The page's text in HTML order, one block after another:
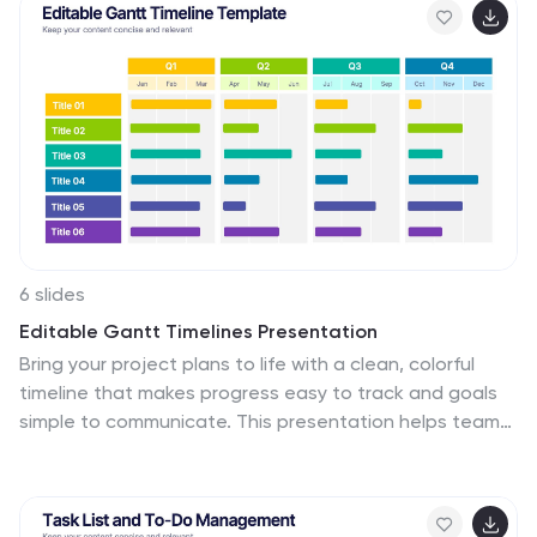
6 slides
Editable Gantt Timelines Presentation
Bring your project plans to life with a clean, colorful
timeline that makes progress easy to track and goals
simple to communicate. This presentation helps teams
PowerPoint, Keynote, and Google Slides.